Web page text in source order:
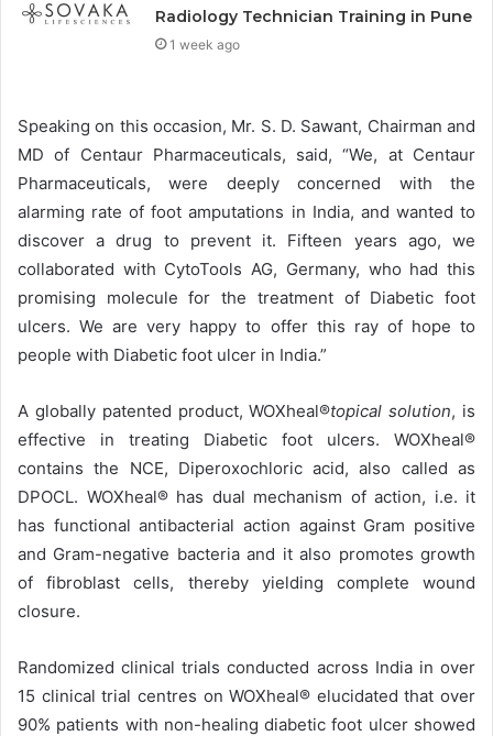
Radiology Technician Training in Pune
1 week ago
Speaking on this occasion, Mr. S. D. Sawant, Chairman and
MD of Centaur Pharmaceuticals, said, “We, at Centaur
Pharmaceuticals, were deeply concerned with the
alarming rate of foot amputations in India, and wanted to
discover a drug to prevent it. Fifteen years ago, we
collaborated with CytoTools AG, Germany, who had this
promising molecule for the treatment of Diabetic foot
ulcers. We are very happy to offer this ray of hope to
people with Diabetic foot ulcer in India.”
A globally patented product, WOXheal®topical solution, is
effective in treating Diabetic foot ulcers. WOXheal®
contains the NCE, Diperoxochloric acid, also called as
DPOCL. WOXheal® has dual mechanism of action, i.e. it
has functional antibacterial action against Gram positive
and Gram-negative bacteria and it also promotes growth
of fibroblast cells, thereby yielding complete wound
closure.
Randomized clinical trials conducted across India in over
15 clinical trial centres on WOXheal® elucidated that over
90% patients with non-healing diabetic foot ulcer showed